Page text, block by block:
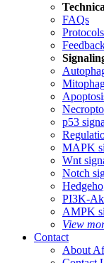
FAQs
Protocols
p53
MAPK
Wnt
Notch
PI3K-
AMPK
View
Contact
About